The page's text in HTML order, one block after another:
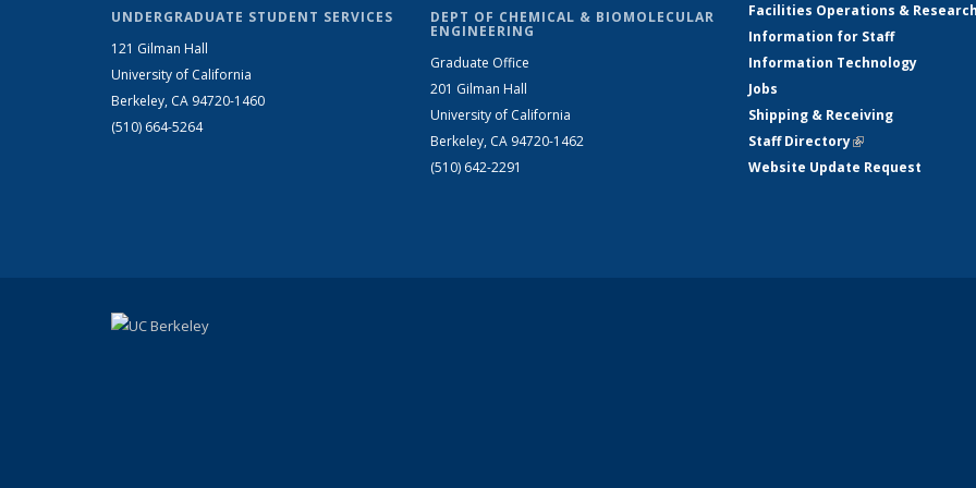
UNDERGRADUATE STUDENT SERVICES
121 Gilman Hall
University of California
Berkeley, CA 94720-1460
(510) 664-5264
DEPT OF CHEMICAL & BIOMOLECULAR
ENGINEERING
Graduate Office
201 Gilman Hall
University of California
Berkeley, CA 94720-1462
(510) 642-2291
Facilities Operations &
Information for Staff
Information Technology
Jobs
Shipping & Receiving
Staff Directory(link is external)
Website Update Request